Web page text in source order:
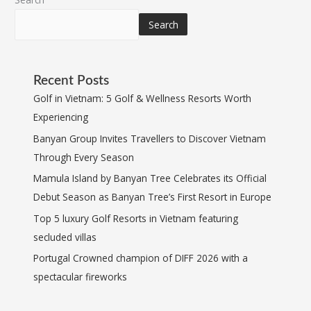
Search
Recent Posts
Golf in Vietnam: 5 Golf & Wellness Resorts Worth
Experiencing
Banyan Group Invites Travellers to Discover Vietnam
Through Every Season
Mamula Island by Banyan Tree Celebrates its Official
Debut Season as Banyan Tree’s First Resort in Europe
Top 5 luxury Golf Resorts in Vietnam featuring
secluded villas
Portugal Crowned champion of DIFF 2026 with a
spectacular fireworks